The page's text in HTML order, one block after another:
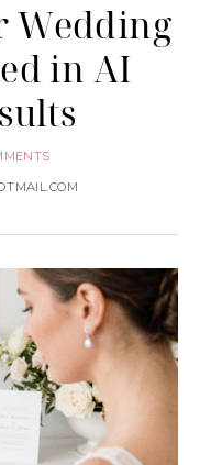
Wedding
in AI